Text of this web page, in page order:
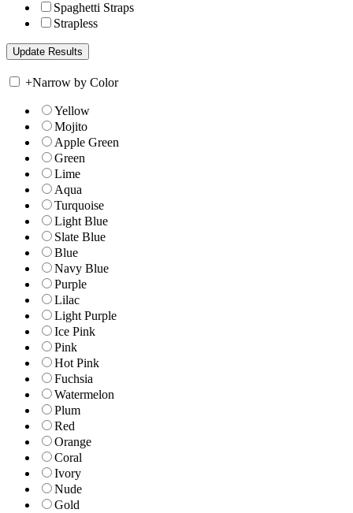
Spaghetti Straps
Strapless
+Narrow by Color
Yellow
Mojito
Apple Green
Green
Lime
Aqua
Turquoise
Light Blue
Slate Blue
Blue
Navy Blue
Purple
Lilac
Light Purple
Ice Pink
Pink
Hot Pink
Fuchsia
Watermelon
Plum
Red
Orange
Coral
Ivory
Nude
Gold